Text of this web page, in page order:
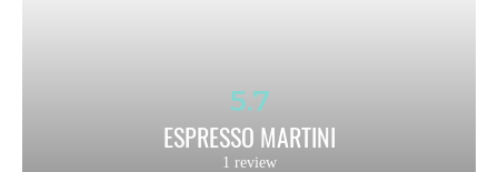
5.7
ESPRESSO MARTINI
1 review